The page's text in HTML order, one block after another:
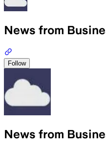
News from
Follow
News from